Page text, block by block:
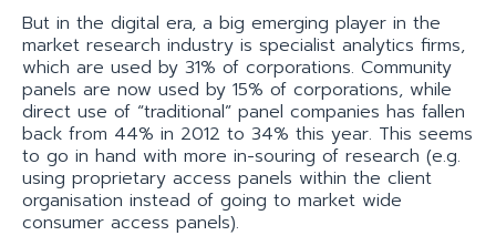
But in the digital era, a big emerging player in the
market research industry is specialist analytics firms,
which are used by 31% of corporations. Community
panels are now used by 15% of corporations, while
direct use of “traditional” panel companies has fallen
back from 44% in 2012 to 34% this year. This seems
to go in hand with more in-souring of research (e.g.
using proprietary access panels within the client
organisation instead of going to market wide
consumer access panels).